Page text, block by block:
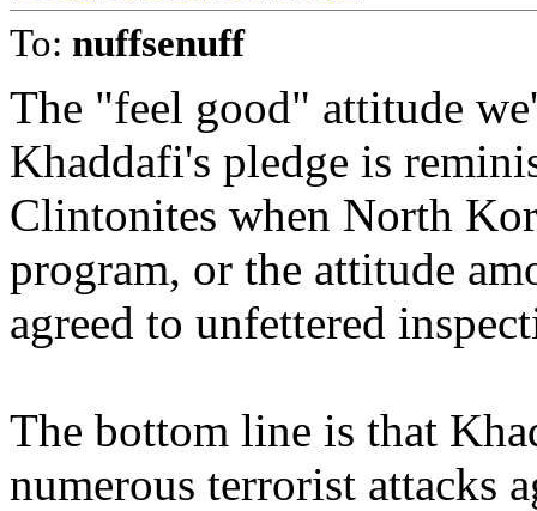
To: nuffsenuff
The "feel good" attitude
Khaddafi's pledge is
Clintonites when North
program, or the attitude
agreed to unfettered
The bottom line is that
numerous terrorist attacks